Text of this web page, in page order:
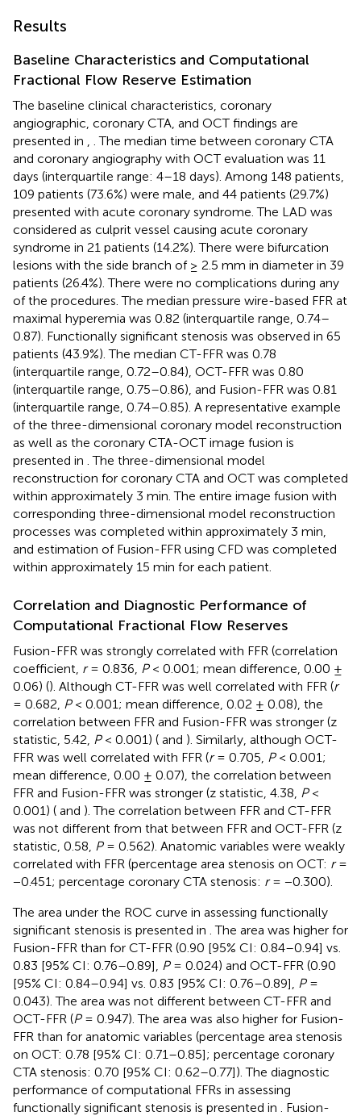
Results
Baseline Characteristics and Computational
Fractional Flow Reserve Estimation
The baseline clinical characteristics, coronary
angiographic, coronary CTA, and OCT findings are
presented in
. The median time between coronary CTA
and coronary angiography with OCT evaluation was 11
days (interquartile range: 4–18 days). Among 148 patients,
109 patients (73.6%) were male, and 44 patients (29.7%)
presented with acute coronary syndrome. The LAD was
considered as culprit vessel causing acute coronary
syndrome in 21 patients (14.2%). There were bifurcation
lesions with the side branch of ≥ 2.5 mm in diameter in 39
patients (26.4%). There were no complications during any
of the procedures. The median pressure wire-based FFR at
maximal hyperemia was 0.82 (interquartile range, 0.74–
0.87). Functionally significant stenosis was observed in 65
patients (43.9%). The median CT-FFR was 0.78
(interquartile range, 0.72–0.84), OCT-FFR was 0.80
(interquartile range, 0.75–0.86), and Fusion-FFR was 0.81
(interquartile range, 0.74–0.85). A representative example
of the three-dimensional coronary model reconstruction
as well as the coronary CTA-OCT image fusion is
presented in . The three-dimensional model
reconstruction for coronary CTA and OCT was completed
within approximately 3 min. The entire image fusion with
corresponding three-dimensional model reconstruction
processes was completed within approximately 3 min,
and estimation of Fusion-FFR using CFD was completed
within approximately 15 min for each patient.
Correlation and Diagnostic Performance of
Computational Fractional Flow Reserves
Fusion-FFR was strongly correlated with FFR (correlation
coefficient, r= 0.836, P< 0.001; mean difference, 0.00 ±
0.06) (). Although CT-FFR was well correlated with FFR (r
= 0.682, P< 0.001; mean difference, 0.02 ± 0.08), the
correlation between FFR and Fusion-FFR was stronger (z
statistic, 5.42, P< 0.001) ( and ). Similarly, although OCT-
FFR was well correlated with FFR (r= 0.705, P< 0.001;
mean difference, 0.00 ± 0.07), the correlation between
FFR and Fusion-FFR was stronger (z statistic, 4.38, P<
0.001) ( and ). The correlation between FFR and CT-FFR
was not different from that between FFR and OCT-FFR (z
statistic, 0.58, P= 0.562). Anatomic variables were weakly
correlated with FFR (percentage area stenosis on OCT: r=
−0.451; percentage coronary CTA stenosis: r= −0.300).
The area under the ROC curve in assessing functionally
significant stenosis is presented in . The area was higher for
Fusion-FFR than for CT-FFR (0.90 [95% CI: 0.84–0.94] vs.
0.83 [95% CI: 0.76–0.89],
P= 0.024) and OCT-FFR (0.90
[95% CI: 0.84–0.94] vs. 0.83 [95% CI: 0.76–0.89],
P=
0.043). The area was not different between CT-FFR and
OCT-FFR (P= 0.947). The area was also higher for Fusion-
FFR than for anatomic variables (percentage area stenosis
on OCT: 0.78 [95% CI: 0.71–0.85]; percentage coronary
CTA stenosis: 0.70 [95% CI: 0.62–0.77]). The diagnostic
performance of computational FFRs in assessing
functionally significant stenosis is presented in
. Fusion-